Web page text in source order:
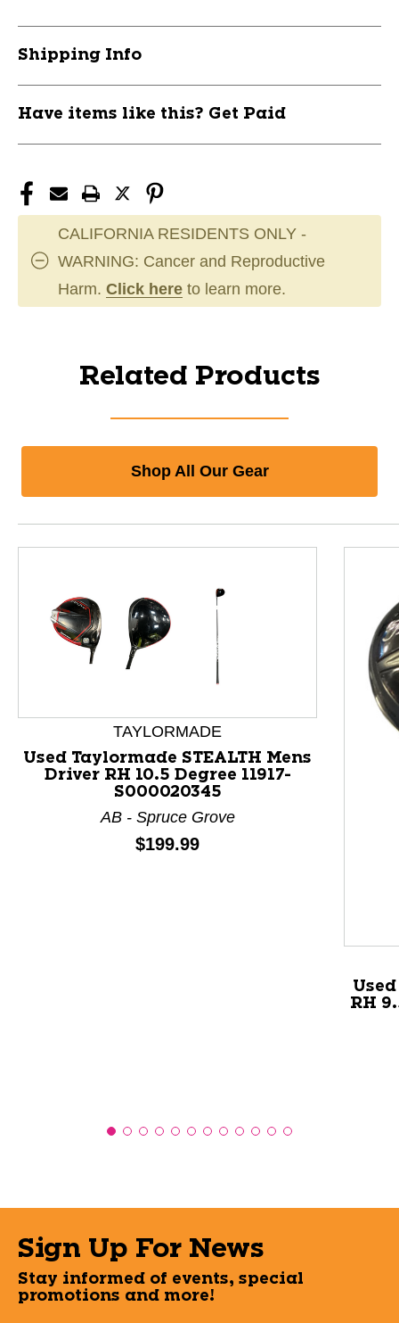
Shipping Info
Have items like this? Get Paid
CALIFORNIA RESIDENTS ONLY -
WARNING: Cancer and Reproductive
Harm. Click here to learn more.
Related Products
Shop All Our Gear
This is a product carousel with slides. Use Next and
TAYLORMADE
Used Taylormade STEALTH Mens
Driver RH 10.5 Degree 11917-
S000020345
AB - Spruce Grove
Price:
$199.99
RH
Sign Up For News
Stay informed of events, special
promotions and more!